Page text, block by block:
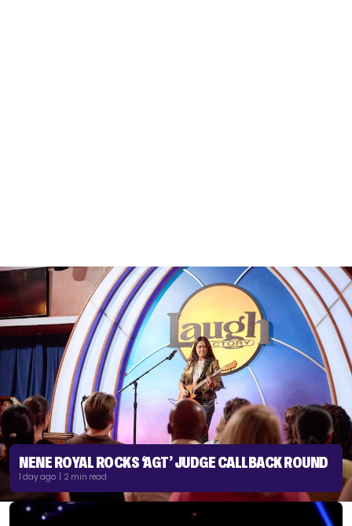
NENE ROYAL ROCKS ‘AGT’ JUDGE CALLBACK ROUND
1 day ago | 2 min read